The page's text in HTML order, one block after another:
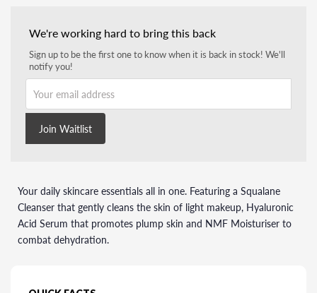
We're working hard to bring this back
Sign up to be the first one to know when it is back in stock! We'll
notify you!
Join Waitlist
Your daily skincare essentials all in one. Featuring a Squalane
Cleanser that gently cleans the skin of light makeup, Hyaluronic
Acid Serum that promotes plump skin and NMF Moisturiser to
combat dehydration.